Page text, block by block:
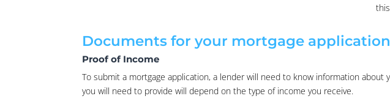
Documents for your mortgage application
Proof of Income
To submit a mortgage application, a lender will need to know information
you will need to provide will depend on the type of income you receive.